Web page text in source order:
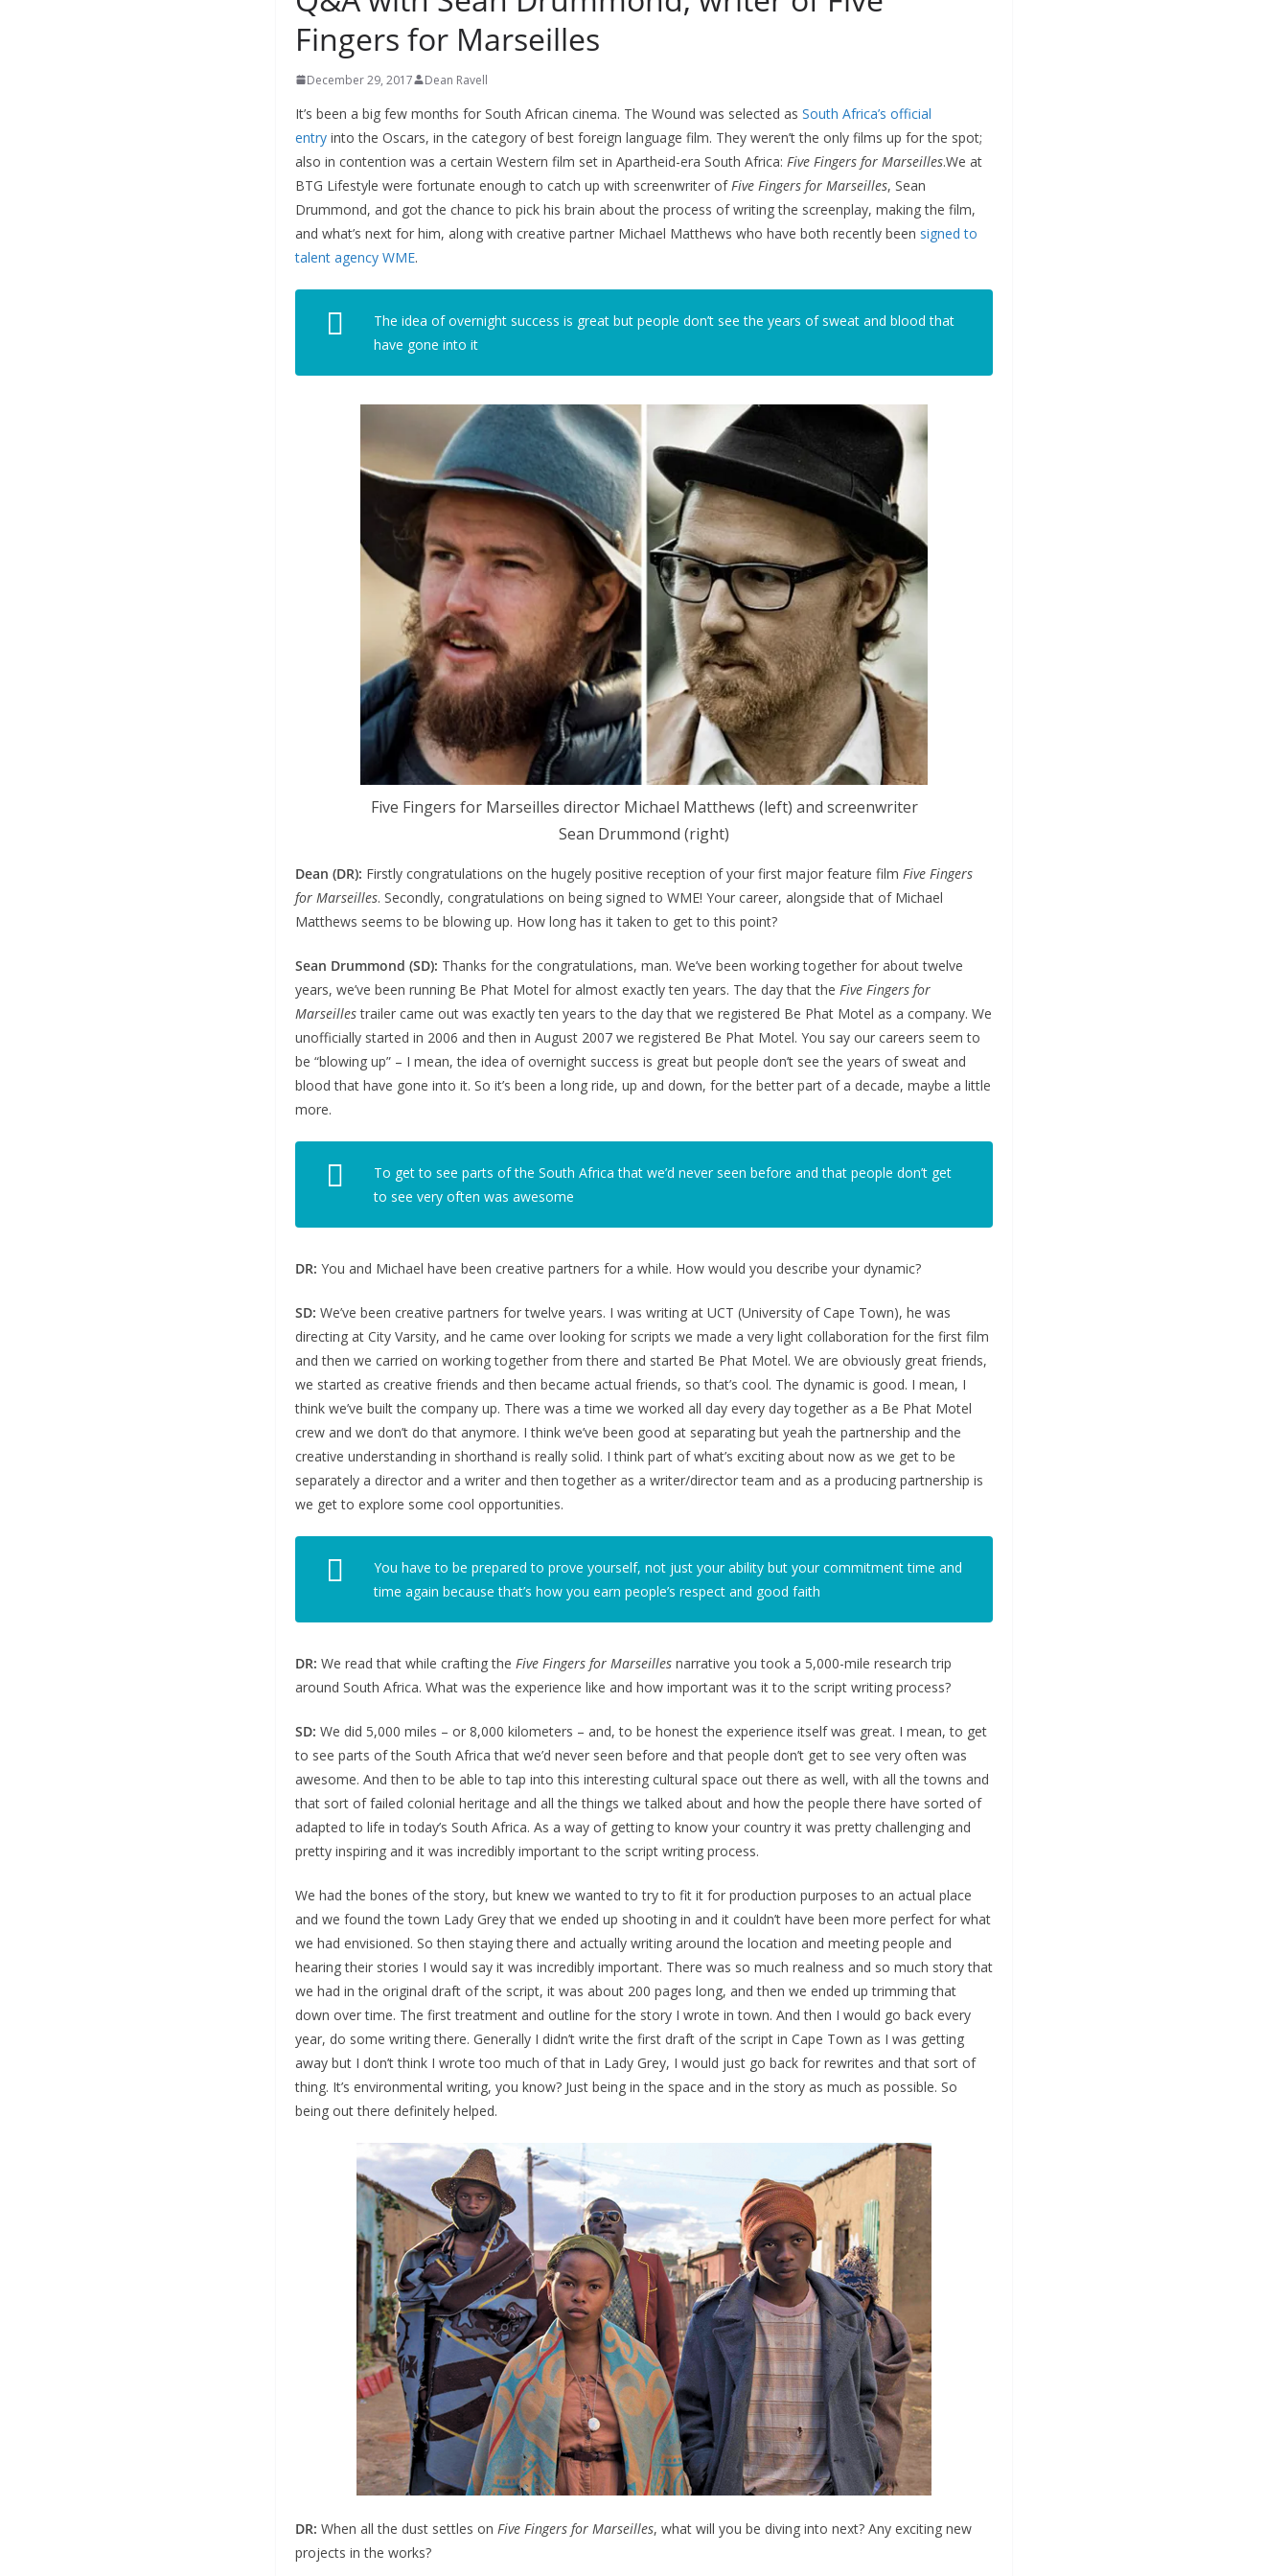
Fingers for Marseilles
December 29, 2017 Dean Ravell
It’s been a big few months for South African cinema. The Wound was selected as South Africa’s official
entry into the Oscars, in the category of best foreign language film. They weren’t the only films up for the spot;
also in contention was a certain Western film set in Apartheid-era South Africa: Five Fingers for Marseilles.We at
BTG Lifestyle were fortunate enough to catch up with screenwriter of Five Fingers for Marseilles, Sean
Drummond, and got the chance to pick his brain about the process of writing the screenplay, making the film,
and what’s next for him, along with creative partner Michael Matthews who have both recently been signed to
talent agency WME.
The idea of overnight success is great but people don’t see the years of sweat and blood that
have gone into it
Five Fingers for Marseilles director Michael Matthews (left) and screenwriter
Sean Drummond (right)
Dean (DR): Firstly congratulations on the hugely positive reception of your first major feature film Five Fingers
for Marseilles. Secondly, congratulations on being signed to WME! Your career, alongside that of Michael
Matthews seems to be blowing up. How long has it taken to get to this point?
Sean Drummond (SD): Thanks for the congratulations, man. We’ve been working together for about twelve
years, we’ve been running Be Phat Motel for almost exactly ten years. The day that the Five Fingers for
Marseillestrailer came out was exactly ten years to the day that we registered Be Phat Motel as a company. We
unofficially started in 2006 and then in August 2007 we registered Be Phat Motel. You say our careers seem to
be “blowing up” – I mean, the idea of overnight success is great but people don’t see the years of sweat and
blood that have gone into it. So it’s been a long ride, up and down, for the better part of a decade, maybe a little
more.
To get to see parts of the South Africa that we’d never seen before and that people don’t get
to see very often was awesome
DR: You and Michael have been creative partners for a while. How would you describe your dynamic?
SD: We’ve been creative partners for twelve years. I was writing at UCT (University of Cape Town), he was
directing at City Varsity, and he came over looking for scripts we made a very light collaboration for the first film
and then we carried on working together from there and started Be Phat Motel. We are obviously great friends,
we started as creative friends and then became actual friends, so that’s cool. The dynamic is good. I mean, I
think we’ve built the company up. There was a time we worked all day every day together as a Be Phat Motel
crew and we don’t do that anymore. I think we’ve been good at separating but yeah the partnership and the
creative understanding in shorthand is really solid. I think part of what’s exciting about now as we get to be
separately a director and a writer and then together as a writer/director team and as a producing partnership is
we get to explore some cool opportunities.
You have to be prepared to prove yourself, not just your ability but your commitment time and
time again because that’s how you earn people’s respect and good faith
DR: We read that while crafting the Five Fingers for Marseilles narrative you took a 5,000-mile research trip
around South Africa. What was the experience like and how important was it to the script writing process?
SD: We did 5,000 miles – or 8,000 kilometers – and, to be honest the experience itself was great. I mean, to get
to see parts of the South Africa that we’d never seen before and that people don’t get to see very often was
awesome. And then to be able to tap into this interesting cultural space out there as well, with all the towns and
that sort of failed colonial heritage and all the things we talked about and how the people there have sorted of
adapted to life in today’s South Africa. As a way of getting to know your country it was pretty challenging and
pretty inspiring and it was incredibly important to the script writing process.
We had the bones of the story, but knew we wanted to try to fit it for production purposes to an actual place
and we found the town Lady Grey that we ended up shooting in and it couldn’t have been more perfect for what
we had envisioned. So then staying there and actually writing around the location and meeting people and
hearing their stories I would say it was incredibly important. There was so much realness and so much story that
we had in the original draft of the script, it was about 200 pages long, and then we ended up trimming that
down over time. The first treatment and outline for the story I wrote in town. And then I would go back every
year, do some writing there. Generally I didn’t write the first draft of the script in Cape Town as I was getting
away but I don’t think I wrote too much of that in Lady Grey, I would just go back for rewrites and that sort of
thing. It’s environmental writing, you know? Just being in the space and in the story as much as possible. So
being out there definitely helped.
DR: When all the dust settles on Five Fingers for Marseilles, what will you be diving into next? Any exciting new
projects in the works?